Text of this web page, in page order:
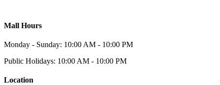
Mall Hours
Monday - Sunday: 10:00 AM - 10:00 PM
Public Holidays: 10:00 AM - 10:00 PM
Location